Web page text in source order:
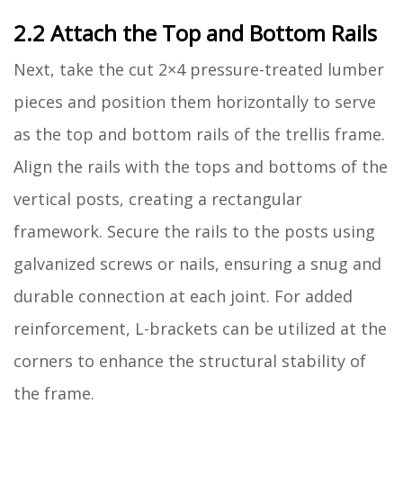
2.2 Attach the Top and Bottom Rails
Next, take the cut 2×4 pressure-treated lumber
pieces and position them horizontally to serve
as the top and bottom rails of the trellis frame.
Align the rails with the tops and bottoms of the
vertical posts, creating a rectangular
framework. Secure the rails to the posts using
galvanized screws or nails, ensuring a snug and
durable connection at each joint. For added
reinforcement, L-brackets can be utilized at the
corners to enhance the structural stability of
the frame.